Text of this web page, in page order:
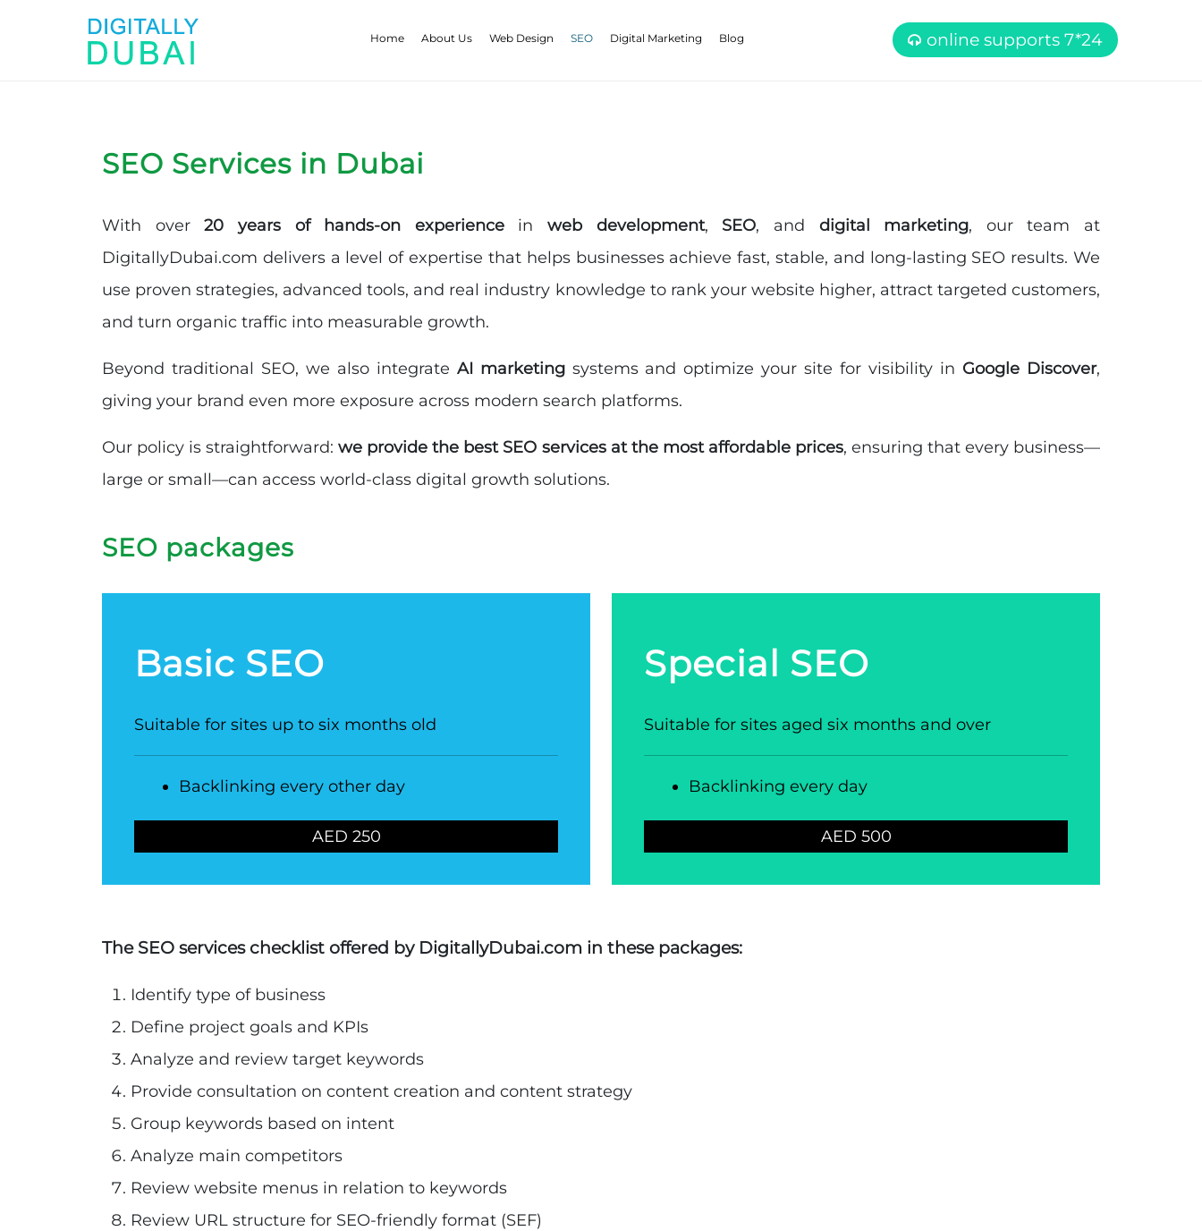
Home About Us Web Design SEO Digital Marketing Blog online supports 7*24
SEO Services in Dubai
With over20 years of hands-on experiencein web development, SEO, and digital marketing, our team at
DigitallyDubai.com delivers a level of expertise that helps businesses achieve fast, stable, and long-lasting SEO results. We
use proven strategies, advanced tools, and real industry knowledge to rank your website higher, attract targeted customers,
and turn organic traffic into measurable growth.
Beyond traditional SEO, we also integrate AI marketingsystems and optimize your site for visibility in Google Discover,
giving your brand even more exposure across modern search platforms.
Our policy is straightforward:we provide the best SEO services at the most affordable prices, ensuring that every business—
large or small—can access world-class digital growth solutions.
SEO packages
Basic SEO
Suitable for sites up to six months old
Backlinking every other day
AED 250
Special SEO
Suitable for sites aged six months and over
Backlinking every day
AED 500
The SEO services checklist offered by DigitallyDubai.com in these packages:
Identify type of business
Define project goals and KPIs
Analyze and review target keywords
Provide consultation on content creation and content strategy
Group keywords based on intent
Analyze main competitors
Review website menus in relation to keywords
Review URL structure for SEO-friendly format (SEF)